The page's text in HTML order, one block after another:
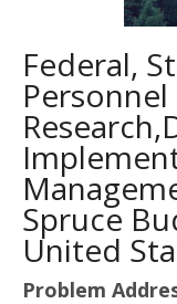
Federal,
Spruce
United
Problem